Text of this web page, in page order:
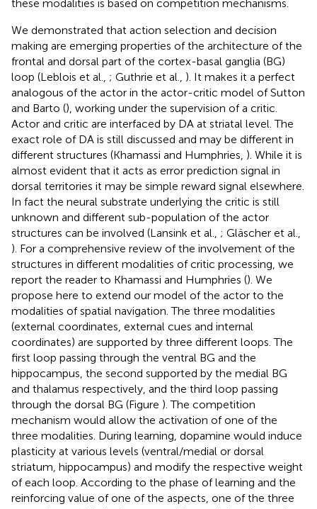
these modalities is based on competition mechanisms.
We demonstrated that action selection and decision
making are emerging properties of the architecture of the
frontal and dorsal part of the cortex-basal ganglia (BG)
loop (Leblois et al., ; Guthrie et al., ). It makes it a perfect
analogous of the actor in the actor-critic model of Sutton
and Barto (), working under the supervision of a critic.
Actor and critic are interfaced by DA at striatal level. The
exact role of DA is still discussed and may be different in
different structures (Khamassi and Humphries, ). While it is
almost evident that it acts as error prediction signal in
dorsal territories it may be simple reward signal elsewhere.
In fact the neural substrate underlying the critic is still
unknown and different sub-population of the actor
structures can be involved (Lansink et al., ; Gläscher et al.,
). For a comprehensive review of the involvement of the
structures in different modalities of critic processing, we
report the reader to Khamassi and Humphries (). We
propose here to extend our model of the actor to the
modalities of spatial navigation. The three modalities
(external coordinates, external cues and internal
coordinates) are supported by three different loops. The
first loop passing through the ventral BG and the
hippocampus, the second supported by the medial BG
and thalamus respectively, and the third loop passing
through the dorsal BG (Figure ). The competition
mechanism would allow the activation of one of the
three modalities. During learning, dopamine would induce
plasticity at various levels (ventral/medial or dorsal
striatum, hippocampus) and modify the respective weight
of each loop. According to the phase of learning and the
reinforcing value of one of the aspects, one of the three